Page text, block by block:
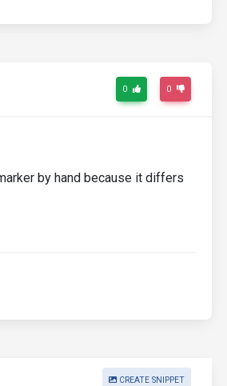
0 0
by hand because it differs
CREATE SNIPPET